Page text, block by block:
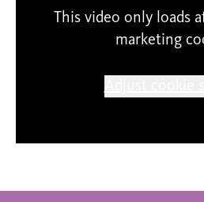
This video only loads
marketing
SCHUNCK cannot
content and expression.
themselves are responsible
copyright of the projects
authors, any reproduction